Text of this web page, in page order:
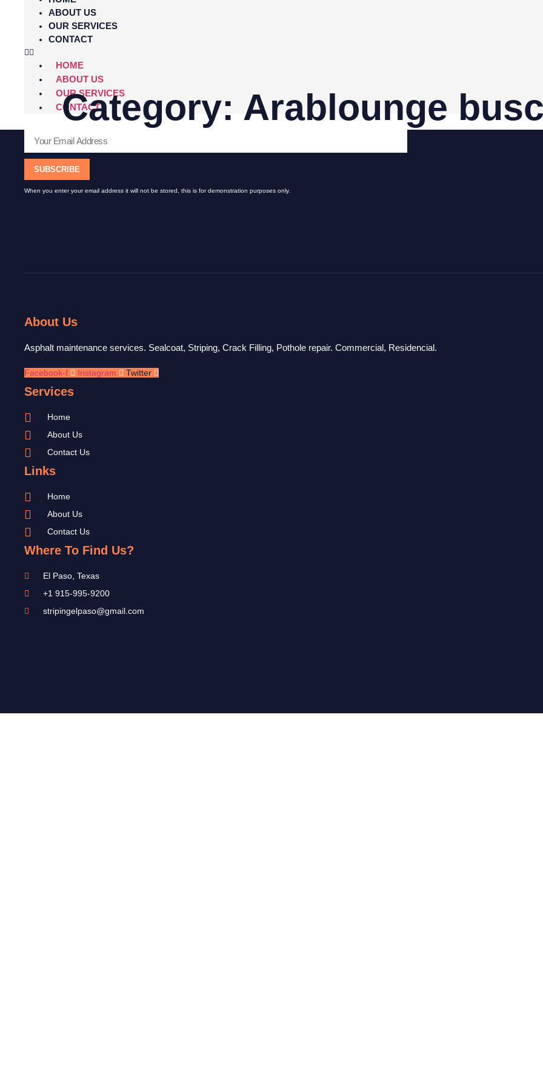
ABOUT US
OUR SERVICES
CONTACT
HOME
ABOUT US
OUR SERVICES
CONTACT
Category: Arablounge
SUBSCRIBE
When you enter your email address it will not be stored, this is for demonstration purposes only.
About Us
Asphalt maintenance services. Sealcoat, Striping, Crack Filling, Pothole repair. Commercial, Residencial.
Facebook-f Instagram Twitter
Services
Home
About Us
Contact Us
Links
Home
About Us
Contact Us
Where To Find Us?
El Paso, Texas
+1 915-995-9200
stripingelpaso@gmail.com